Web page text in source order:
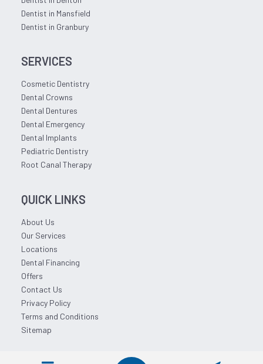
Dentist in Mansfield
Dentist in Granbury
SERVICES
Cosmetic Dentistry
Dental Crowns
Dental Dentures
Dental Emergency
Dental Implants
Pediatric Dentistry
Root Canal Therapy
QUICK LINKS
About Us
Our Services
Locations
Dental Financing
Offers
Contact Us
Privacy Policy
Terms and Conditions
Sitemap